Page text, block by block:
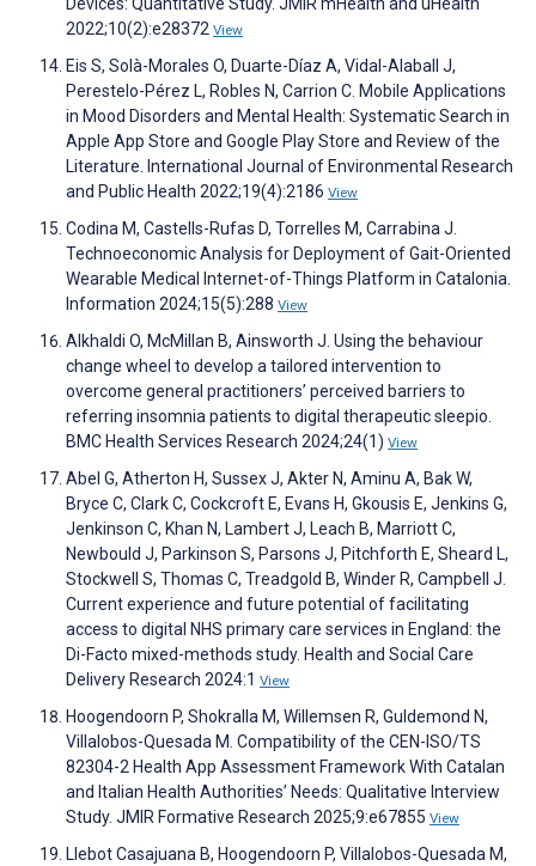
2022;10(2):e28372 View
Eis S, Solà-Morales O, Duarte-Díaz A, Vidal-Alaball J,
Perestelo-Pérez L, Robles N, Carrion C. Mobile Applications
in Mood Disorders and Mental Health: Systematic Search in
Apple App Store and Google Play Store and Review of the
Literature. International Journal of Environmental Research
and Public Health 2022;19(4):2186 View
Codina M, Castells-Rufas D, Torrelles M, Carrabina J.
Technoeconomic Analysis for Deployment of Gait-Oriented
Wearable Medical Internet-of-Things Platform in Catalonia.
Information 2024;15(5):288 View
Alkhaldi O, McMillan B, Ainsworth J. Using the behaviour
change wheel to develop a tailored intervention to
overcome general practitioners’ perceived barriers to
referring insomnia patients to digital therapeutic sleepio.
BMC Health Services Research 2024;24(1) View
Abel G, Atherton H, Sussex J, Akter N, Aminu A, Bak W,
Bryce C, Clark C, Cockcroft E, Evans H, Gkousis E, Jenkins G,
Jenkinson C, Khan N, Lambert J, Leach B, Marriott C,
Newbould J, Parkinson S, Parsons J, Pitchforth E, Sheard L,
Stockwell S, Thomas C, Treadgold B, Winder R, Campbell J.
Current experience and future potential of facilitating
access to digital NHS primary care services in England: the
Di-Facto mixed-methods study. Health and Social Care
Delivery Research 2024:1 View
Hoogendoorn P, Shokralla M, Willemsen R, Guldemond N,
Villalobos-Quesada M. Compatibility of the CEN-ISO/TS
82304-2 Health App Assessment Framework With Catalan
and Italian Health Authorities’ Needs: Qualitative Interview
Study. JMIR Formative Research 2025;9:e67855 View
Llebot Casajuana B, Hoogendoorn P, Villalobos-Quesada M,